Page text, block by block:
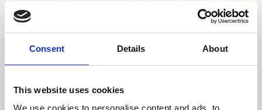
Consent Details About
This website uses cookies
We use cookies to personalise content and ads, to
About Art